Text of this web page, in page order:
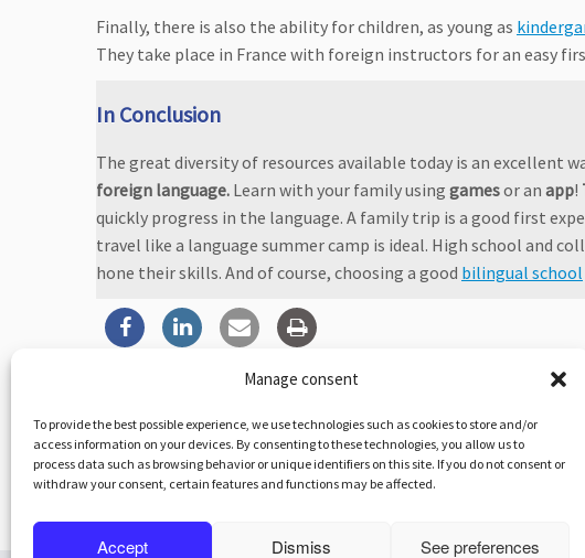
Manage consent
To provide the best possible experience, we use technologies such as cookies to store and/or
access information on your devices. By consenting to these technologies, you allow us to
process data such as browsing behavior or unique identifiers on this site. If you do not consent or
withdraw your consent, certain features and functions may be affected.
Accept Dismiss See preferences
Finally, there is also the ability for children, as young as
They take place in France with foreign instructors for an easy
In Conclusion
The great diversity of resources available today is an excellent
foreign language. Learn with your family using gamesor an app!
quickly progress in the language. A family trip is a good first
travel like a language summer camp is ideal. High school and
hone their skills. And of course, choosing a good bilingual school
Post
Intercultural